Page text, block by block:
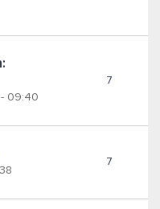
- 09:40
7
7